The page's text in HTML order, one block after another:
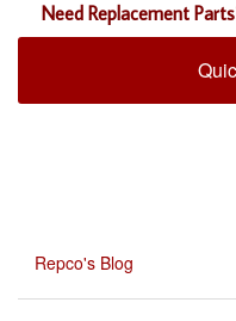
Need Replacement
Repco's Blog